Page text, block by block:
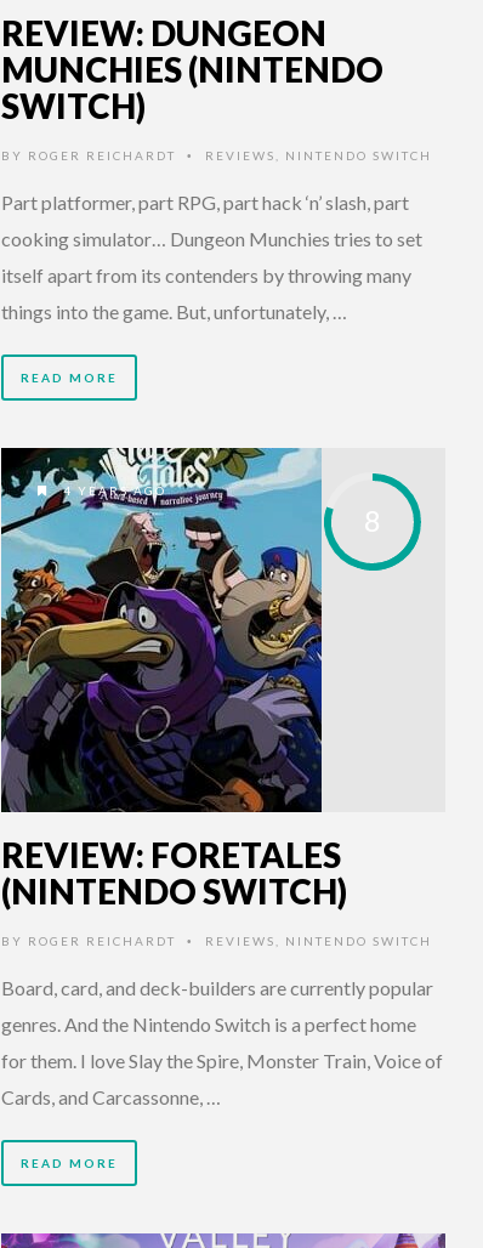
REVIEW: DUNGEON
MUNCHIES (NINTENDO
SWITCH)
BY ROGER REICHARDT • REVIEWS NINTENDO SWITCH
Part platformer, part RPG, part hack ‘n’ slash, part
cooking simulator… Dungeon Munchies tries to set
itself apart from its contenders by throwing many
things into the game. But, unfortunately, …
READ MORE
8
4 YEARS AGO
REVIEW: FORETALES
(NINTENDO SWITCH)
BY ROGER REICHARDT • REVIEWS NINTENDO SWITCH
Board, card, and deck-builders are currently popular
genres. And the Nintendo Switch is a perfect home
for them. I love Slay the Spire, Monster Train, Voice of
Cards, and Carcassonne, …
READ MORE